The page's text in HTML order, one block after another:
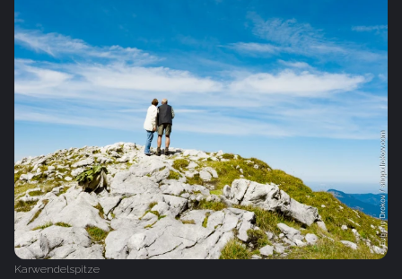
Karwendelspitze